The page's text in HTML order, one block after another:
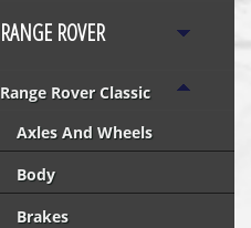
RANGE ROVER
Range Rover Classic
Axles And Wheels
Body
Brakes